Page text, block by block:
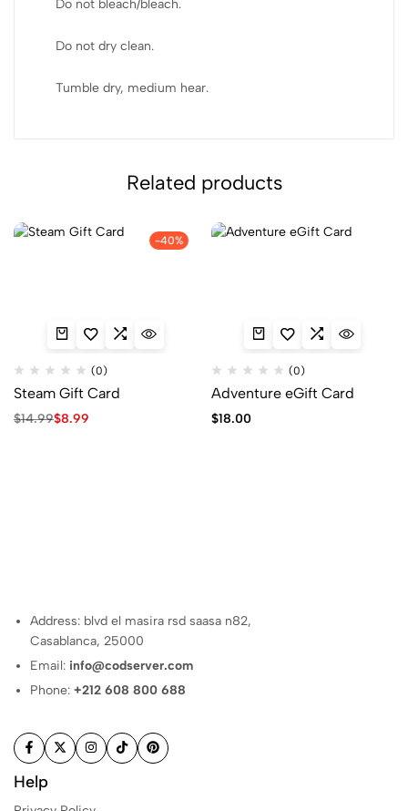
Do not bleach/bleach.
Do not dry clean.
Tumble dry, medium hear.
Related products
-40%
(0)
Steam Gift Card
$14.99
Original$8.99
Current
(0)
Adventure eGift Card
$18.00
Address: blvd el masira rsd saasa n82,
Casablanca, 25000
Email: info@codserver.com
Phone:+212 608 800 688
Help